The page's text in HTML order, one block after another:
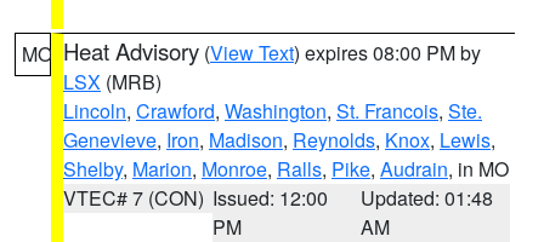
MO Heat Advisory (View Text) expires 08:00 PM by
LSX (MRB)
Lincoln, Crawford, Washington, St. Francois, Ste.
Genevieve, Iron, Madison, Reynolds, Knox, Lewis,
Shelby, Marion, Monroe, Ralls, Pike, Audrain, in MO
VTEC# 7 (CON) Issued: 12:00
PM
Updated: 01:48
AM